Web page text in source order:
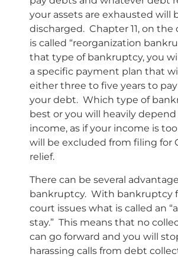
your assets are exhausted will
discharged. Chapter 11, on the
is called “reorganization
that type of bankruptcy, you
a specific payment plan that
either three to five years to pay
your debt. Which type of
best or you will heavily
income, as if your income is
will be excluded from filing for
relief.
There can be several
bankruptcy. With bankruptcy
court issues what is called an
stay.” This means that no
can go forward and you will
harassing calls from debt